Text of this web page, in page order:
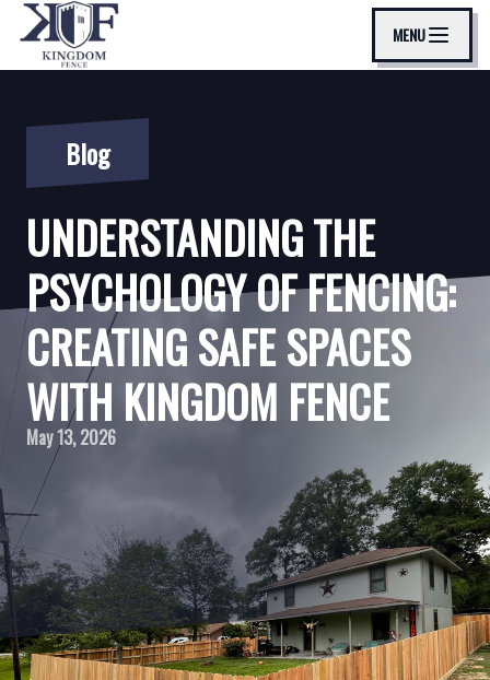
MENU
Blog
UNDERSTANDING THE
PSYCHOLOGY OF FENCING:
CREATING SAFE SPACES
WITH KINGDOM FENCE
May 13, 2026